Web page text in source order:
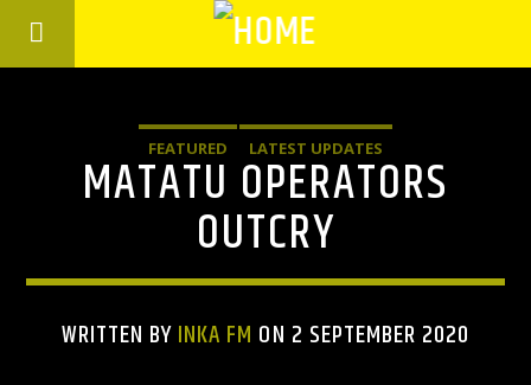
FEATURED LATEST UPDATES
MATATU OPERATORS
OUTCRY
WRITTEN BYINKA FM ON 2 SEPTEMBER 2020